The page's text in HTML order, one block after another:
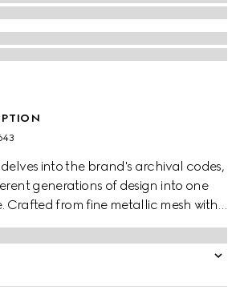
into the brand's archival codes,
generations of design into one
Crafted from fine metallic mesh with
sleek evening bag is perfect for
The chain shoulder strap with a
can be worn on the shoulder or as